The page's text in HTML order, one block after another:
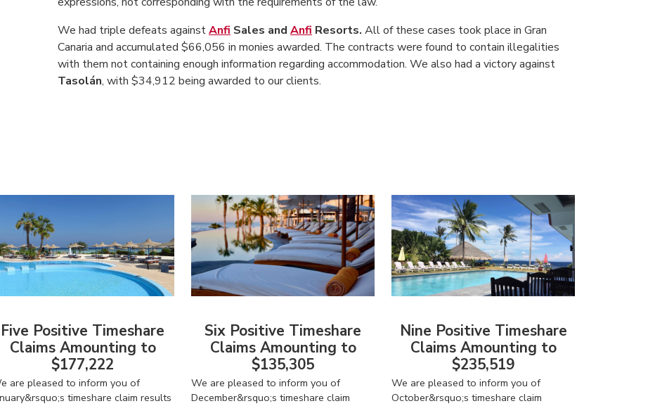
We had triple defeats againstAnfi Sales and Anfi Resorts. All of these cases took place in Gran
Canaria and accumulated $66,056 in monies awarded. The contracts were found to contain illegalities
with them not containing enough information regarding accommodation. We also had a victory against
Tasolán, with $34,912 being awarded to our clients.
Five Positive Timeshare
Claims Amounting to
$177,222
are pleased to inform you of
timeshare claim results
Six Positive Timeshare
Claims Amounting to
$135,305
We are pleased to inform you of
December&rsquo;s timeshare claim
Nine Positive Timeshare
Claims Amounting to
$235,519
We are pleased to inform you of
October&rsquo;s timeshare claim